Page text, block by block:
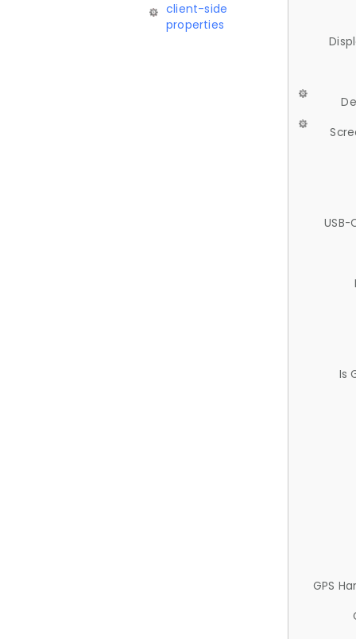
client-side
properties
USB-
Is
GPS